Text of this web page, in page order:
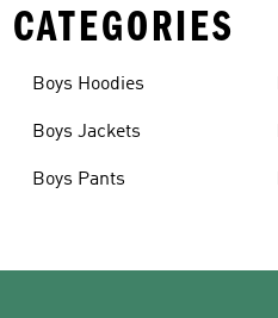
Boys Hoodies
Boys Jackets
Boys Pants